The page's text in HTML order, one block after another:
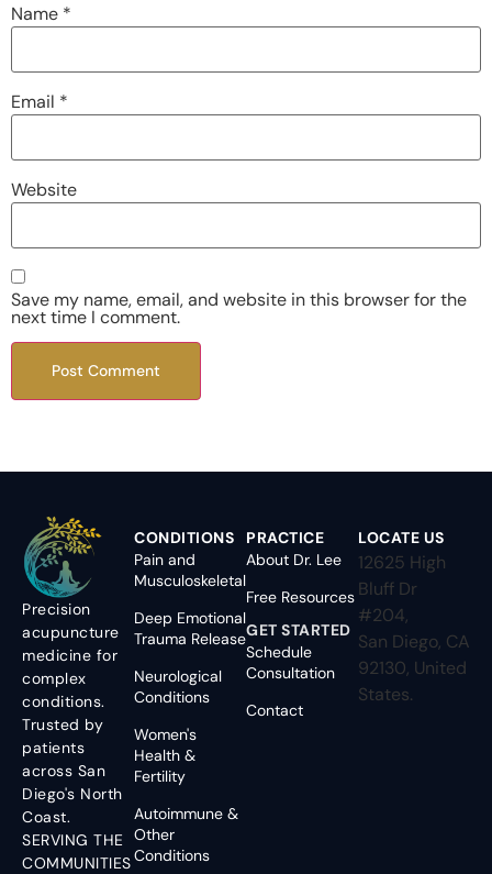
Name *
Email *
Website
Save my name, email, and website in this browser for the
next time I comment.
Precision
acupuncture
medicine for
complex
conditions.
Trusted by
patients
across San
Diego's North
Coast.
SERVING THE
COMMUNITIES
CONDITIONS
Pain and
Musculoskeletal
Deep Emotional
Trauma Release
Neurological
Conditions
Women's
Health &
Fertility
Autoimmune &
Other
Conditions
PRACTICE
About Dr. Lee
Free Resources
GET STARTED
Schedule
Consultation
Contact
LOCATE US
12625 High
Bluff Dr
#204,
San Diego, CA
92130, United
States.